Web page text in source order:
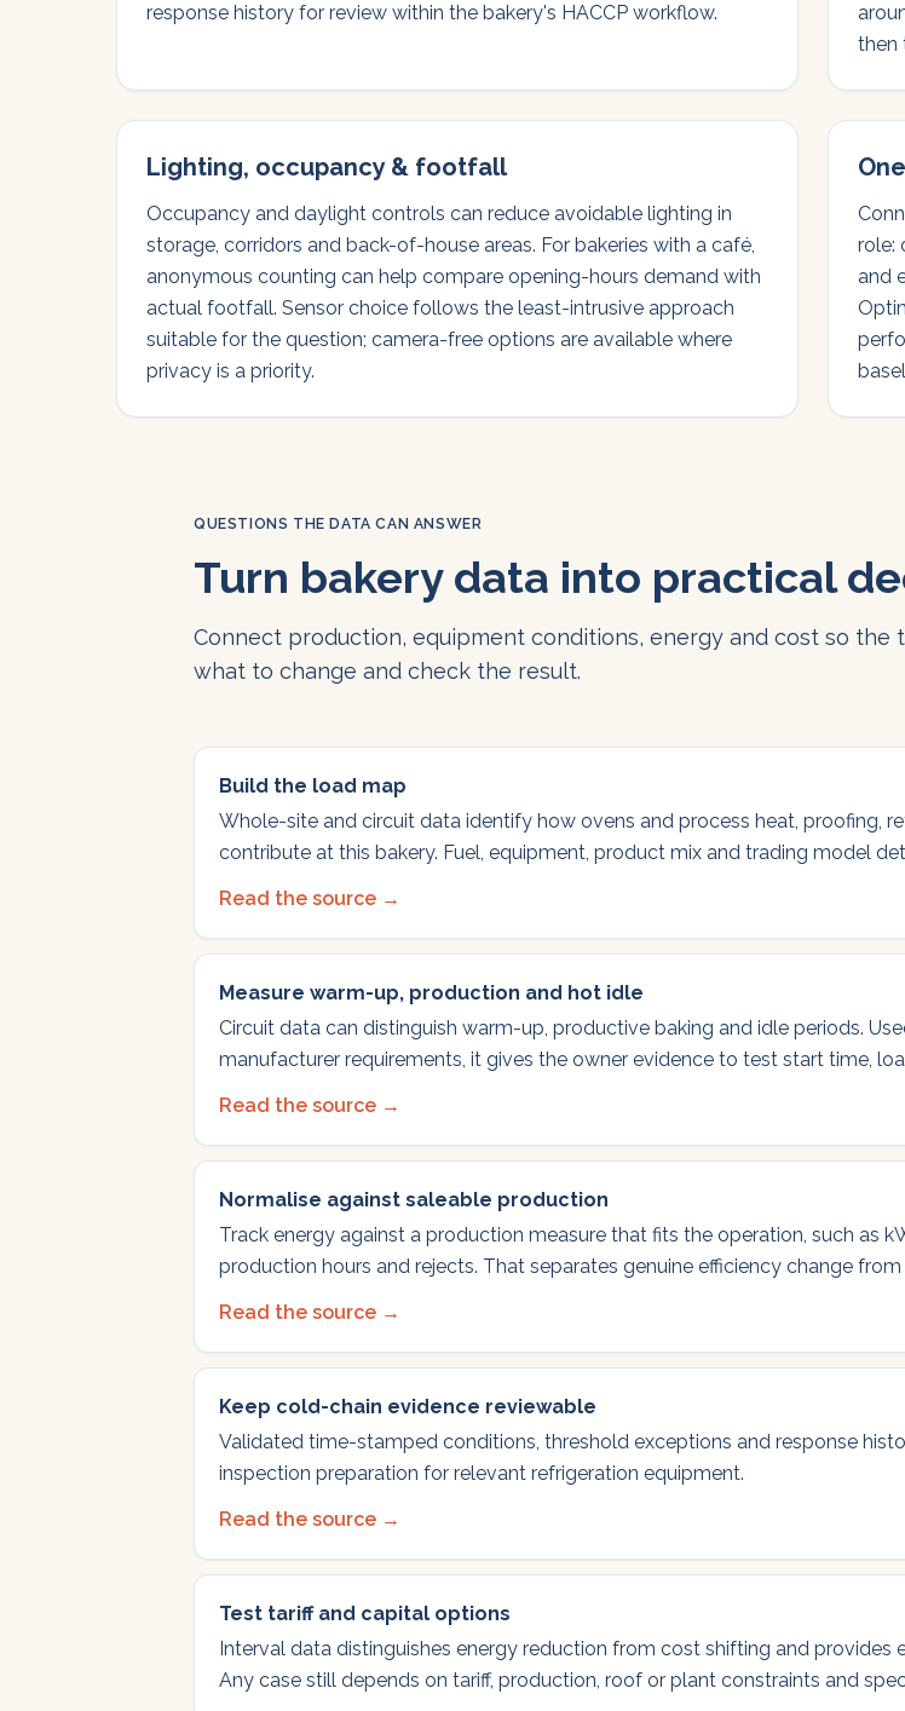
response history for review within the bakery's HACCP workflow.
then
Lighting, occupancy & footfall
Occupancy and daylight controls can reduce avoidable lighting in
storage, corridors and back-of-house areas. For bakeries with a café,
anonymous counting can help compare opening-hours demand with
actual footfall. Sensor choice follows the least-intrusive approach
suitable for the question; camera-free options are available where
privacy is a priority.
role:
and
QUESTIONS THE DATA CAN ANSWER
Turn bakery data into practical
Connect production, equipment conditions, energy and cost so the
what to change and check the result.
Build the load map
Whole-site and circuit data identify how ovens and process heat, proofing,
contribute at this bakery. Fuel, equipment, product mix and trading model
Read the source →
Measure warm-up, production and hot idle
Circuit data can distinguish warm-up, productive baking and idle periods.
manufacturer requirements, it gives the owner evidence to test start time,
Read the source →
Normalise against saleable production
Track energy against a production measure that fits the operation, such as
production hours and rejects. That separates genuine efficiency change
Read the source →
Keep cold-chain evidence reviewable
Validated time-stamped conditions, threshold exceptions and response
inspection preparation for relevant refrigeration equipment.
Read the source →
Test tariff and capital options
Interval data distinguishes energy reduction from cost shifting and provides
Any case still depends on tariff, production, roof or plant constraints and